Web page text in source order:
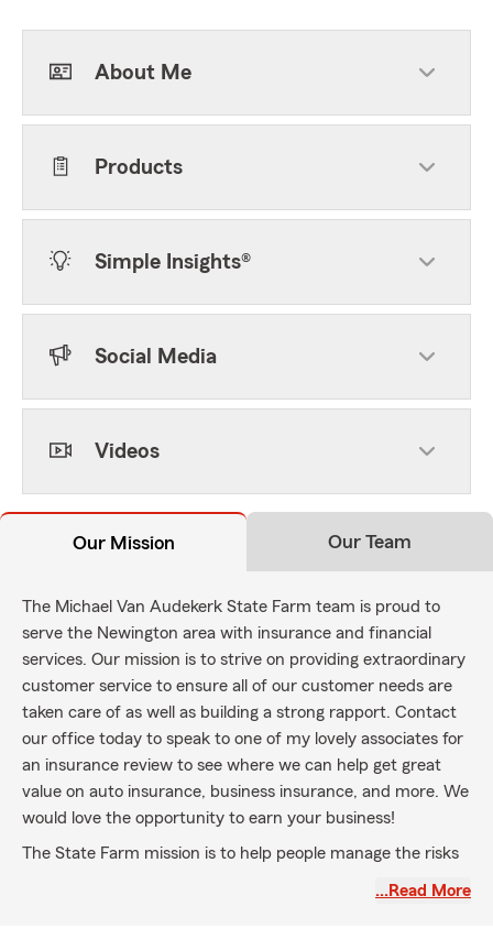
About Me
Products
Simple Insights®
Social Media
Videos
Our Mission Our Team
The Michael Van Audekerk State Farm team is proud to
serve the Newington area with insurance and financial
services. Our mission is to strive on providing extraordinary
customer service to ensure all of our customer needs are
taken care of as well as building a strong rapport. Contact
our office today to speak to one of my lovely associates for
an insurance review to see where we can help get great
value on auto insurance, business insurance, and more. We
would love the opportunity to earn your business!
The State Farm mission is to help people manage the risks
…Read More